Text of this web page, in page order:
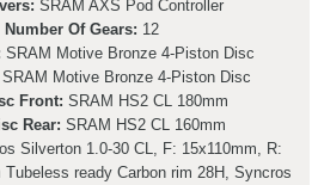
SRAM AXS Pod Controller
Number Of Gears: 12
SRAM Motive Bronze 4-Piston Disc
SRAM Motive Bronze 4-Piston Disc
Front: SRAM HS2 CL 180mm
Rear: SRAM HS2 CL 160mm
Silverton 1.0-30 CL, F: 15x110mm, R:
Tubeless ready Carbon rim 28H, Syncros